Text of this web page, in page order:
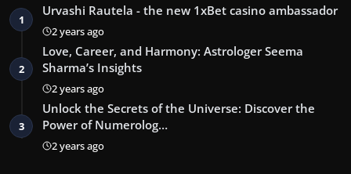
1
Urvashi Rautela - the new 1xBet casino ambassador
2 years ago
2
Love, Career, and Harmony: Astrologer Seema
Sharma’s Insights
2 years ago
3
Unlock the Secrets of the Universe: Discover the
Power of Numerolog…
2 years ago